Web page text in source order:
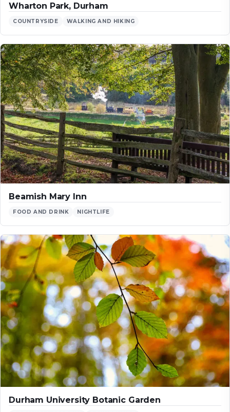
Wharton Park, Durham
COUNTRYSIDE WALKING AND HIKING
Beamish Mary Inn
FOOD AND DRINK NIGHTLIFE
Durham University Botanic Garden